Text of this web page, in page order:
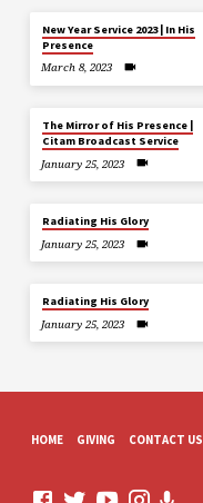
New Year Service 2023 | In His
Presence
March 8, 2023
The Mirror of His Presence |
Citam Broadcast Service
January 25, 2023
Radiating His Glory
January 25, 2023
Radiating His Glory
January 25, 2023
HOME GIVING CONTACT US